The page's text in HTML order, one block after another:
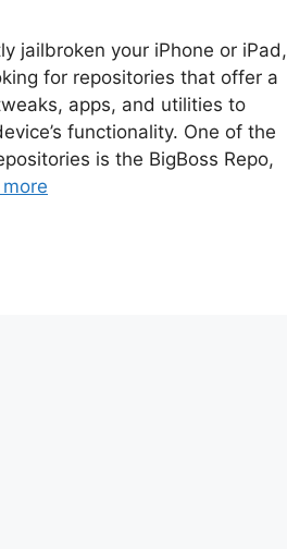
jailbroken your iPhone or iPad,
for repositories that offer a
apps, and utilities to
functionality. One of the
is the BigBoss Repo,